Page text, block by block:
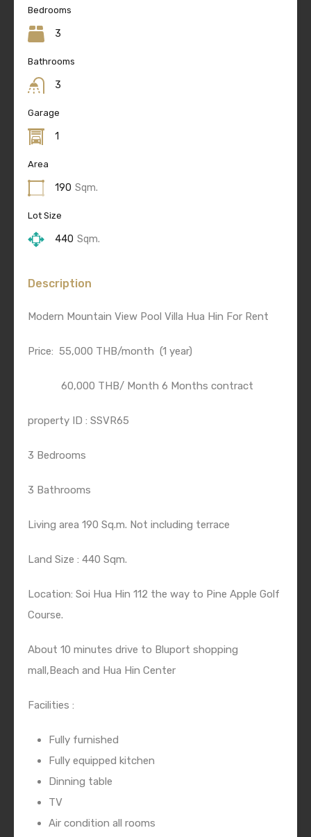
Bedrooms
3
Bathrooms
3
Garage
1
Area
190 Sqm.
Lot Size
440 Sqm.
Description
Modern Mountain View Pool Villa Hua Hin For Rent
Price: 55,000 THB/month (1 year)
60,000 THB/ Month 6 Months contract
property ID : SSVR65
3 Bedrooms
3 Bathrooms
Living area 190 Sq.m. Not including terrace
Land Size : 440 Sqm.
Location: Soi Hua Hin 112 the way to Pine Apple Golf
Course.
About 10 minutes drive to Bluport shopping
mall,Beach and Hua Hin Center
Facilities :
Fully furnished
Fully equipped kitchen
Dinning table
TV
Air condition all rooms